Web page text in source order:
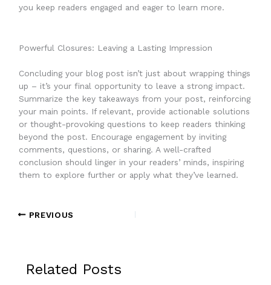
you keep readers engaged and eager to learn more.
Powerful Closures: Leaving a Lasting Impression
Concluding your blog post isn’t just about wrapping things
up – it’s your final opportunity to leave a strong impact.
Summarize the key takeaways from your post, reinforcing
your main points. If relevant, provide actionable solutions
or thought-provoking questions to keep readers thinking
beyond the post. Encourage engagement by inviting
comments, questions, or sharing. A well-crafted
conclusion should linger in your readers’ minds, inspiring
them to explore further or apply what they’ve learned.
PREVIOUS
Related Posts